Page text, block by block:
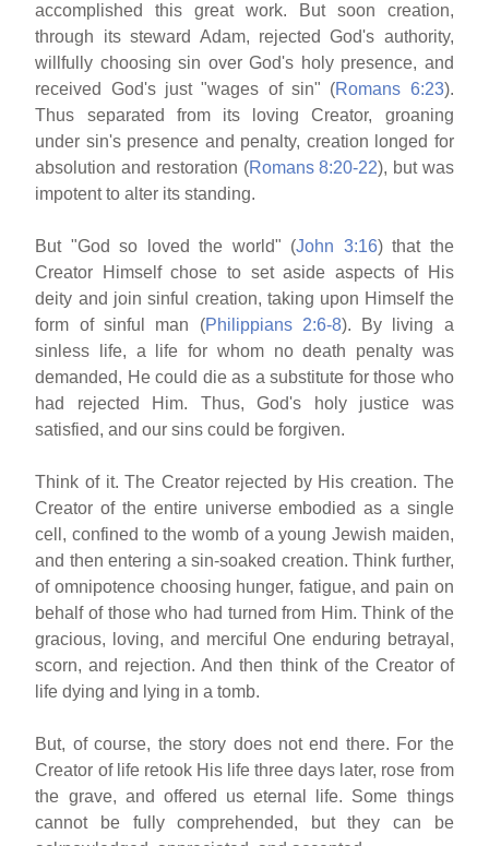
accomplished this great work. But soon creation,
through its steward Adam, rejected God's authority,
willfully choosing sin over God's holy presence, and
received God's just "wages of sin" (Romans 6:23).
Thus separated from its loving Creator, groaning
under sin's presence and penalty, creation longed for
absolution and restoration (Romans 8:20-22), but was
impotent to alter its standing.
But "God so loved the world" (John 3:16) that the
Creator Himself chose to set aside aspects of His
deity and join sinful creation, taking upon Himself the
form of sinful man (Philippians 2:6-8). By living a
sinless life, a life for whom no death penalty was
demanded, He could die as a substitute for those who
had rejected Him. Thus, God's holy justice was
satisfied, and our sins could be forgiven.
Think of it. The Creator rejected by His creation. The
Creator of the entire universe embodied as a single
cell, confined to the womb of a young Jewish maiden,
and then entering a sin-soaked creation. Think further,
of omnipotence choosing hunger, fatigue, and pain on
behalf of those who had turned from Him. Think of the
gracious, loving, and merciful One enduring betrayal,
scorn, and rejection. And then think of the Creator of
life dying and lying in a tomb.
But, of course, the story does not end there. For the
Creator of life retook His life three days later, rose from
the grave, and offered us eternal life. Some things
cannot be fully comprehended, but they can be